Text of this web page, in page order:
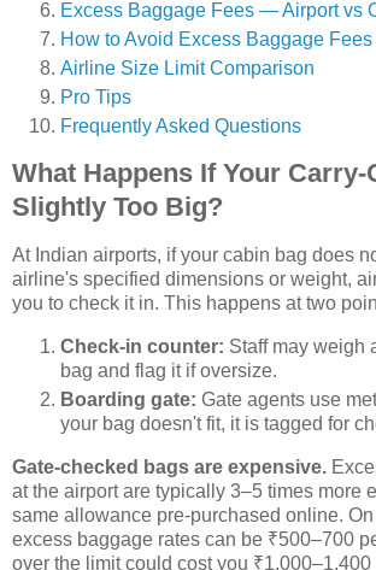
Excess Baggage Fees — Airport vs
How to Avoid Excess Baggage Fees
Airline Size Limit Comparison
Pro Tips
Frequently Asked Questions
What Happens If Your Carry-
Slightly Too Big?
At Indian airports, if your cabin bag does
airline's specified dimensions or weight,
you to check it in. This happens at two
Check-in counter: Staff may weigh
bag and flag it if oversize.
Boarding gate: Gate agents use
your bag doesn't fit, it is tagged for
Gate-checked bags are expensive.
at the airport are typically 3–5 times more
same allowance pre-purchased online.
excess baggage rates can be ₹500–700
over the limit could cost you